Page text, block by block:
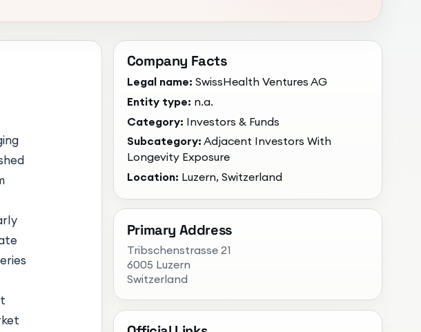
Company Facts
Legal name: SwissHealth Ventures AG
Entity type: n.a.
Category: Investors & Funds
Subcategory: Adjacent Investors With
Longevity Exposure
Location: Luzern, Switzerland
Primary Address
Tribschenstrasse 21
6005 Luzern
Switzerland